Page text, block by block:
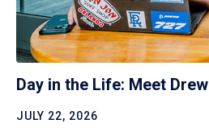
Day in the Life: Meet Drew
JULY 22, 2026